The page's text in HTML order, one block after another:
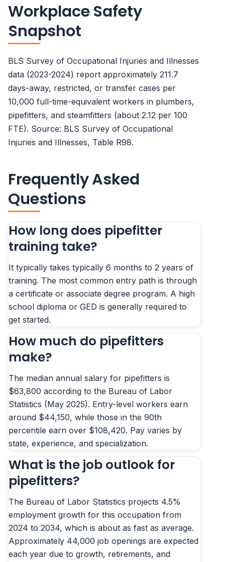
Workplace Safety
Snapshot
BLS Survey of Occupational Injuries and Illnesses
data (2023-2024) report approximately 211.7
days-away, restricted, or transfer cases per
10,000 full-time-equivalent workers in plumbers,
pipefitters, and steamfitters (about 2.12 per 100
FTE). Source: BLS Survey of Occupational
Injuries and Illnesses, Table R98.
Frequently Asked
Questions
How long does pipefitter
training take?
It typically takes typically 6 months to 2 years of
training. The most common entry path is through
a certificate or associate degree program. A high
school diploma or GED is generally required to
get started.
How much do pipefitters
make?
The median annual salary for pipefitters is
$63,800 according to the Bureau of Labor
Statistics (May 2025). Entry-level workers earn
around $44,150, while those in the 90th
percentile earn over $108,420. Pay varies by
state, experience, and specialization.
What is the job outlook for
pipefitters?
The Bureau of Labor Statistics projects 4.5%
employment growth for this occupation from
2024 to 2034, which is about as fast as average.
Approximately 44,000 job openings are expected
each year due to growth, retirements, and